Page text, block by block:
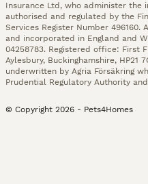
Insurance Ltd, who administer the
authorised and regulated by the
Services Register Number 496160.
and incorporated in England and
04258783. Registered office: First
Aylesbury, Buckinghamshire, HP21
underwritten by Agria Försäkring
Prudential Regulatory Authority
© Copyright 2026 - Pets4Homes